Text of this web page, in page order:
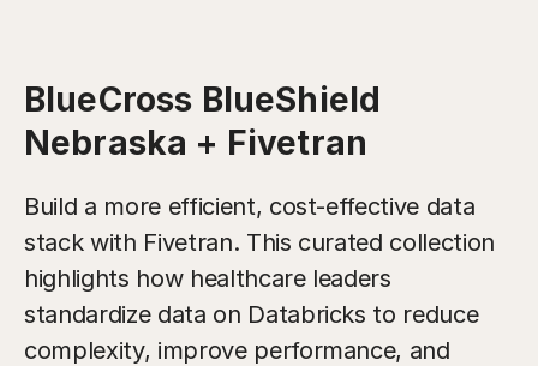
BlueCross BlueShield
Nebraska + Fivetran
Build a more efficient, cost-effective data
stack with Fivetran. This curated collection
highlights how healthcare leaders
standardize data on Databricks to reduce
complexity, improve performance, and